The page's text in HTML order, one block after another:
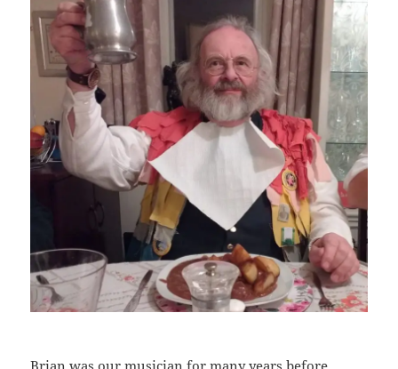
Brian was our musician for many years before